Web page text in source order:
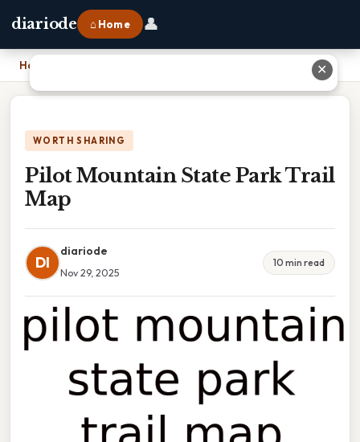
diariode ⌂ Home 👤
Home
WORTH SHARING
Pilot Mountain State Park Trail
Map
DI
diariode
Nov 29, 2025
10 min read
✕